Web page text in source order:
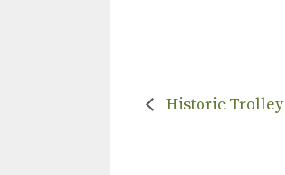
Historic